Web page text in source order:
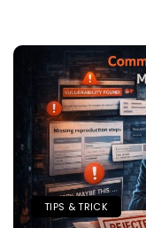
TIPS & TRICK